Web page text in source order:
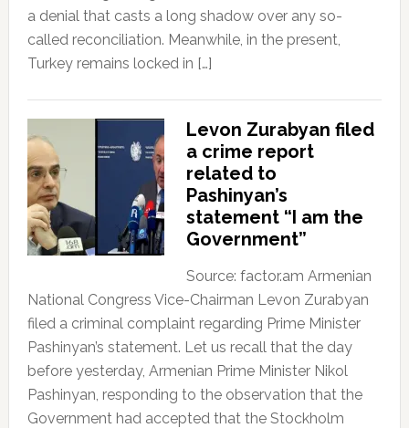
a denial that casts a long shadow over any so-
called reconciliation. Meanwhile, in the present,
Turkey remains locked in […]
Levon Zurabyan filed
a crime report
related to
Pashinyan’s
statement “I am the
Government”
Source: factor.am Armenian
National Congress Vice-Chairman Levon Zurabyan
filed a criminal complaint regarding Prime Minister
Pashinyan’s statement. Let us recall that the day
before yesterday, Armenian Prime Minister Nikol
Pashinyan, responding to the observation that the
Government had accepted that the Stockholm